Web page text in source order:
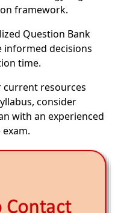
framework.
Question Bank
informed decisions
time.
resources
consider
with an experienced